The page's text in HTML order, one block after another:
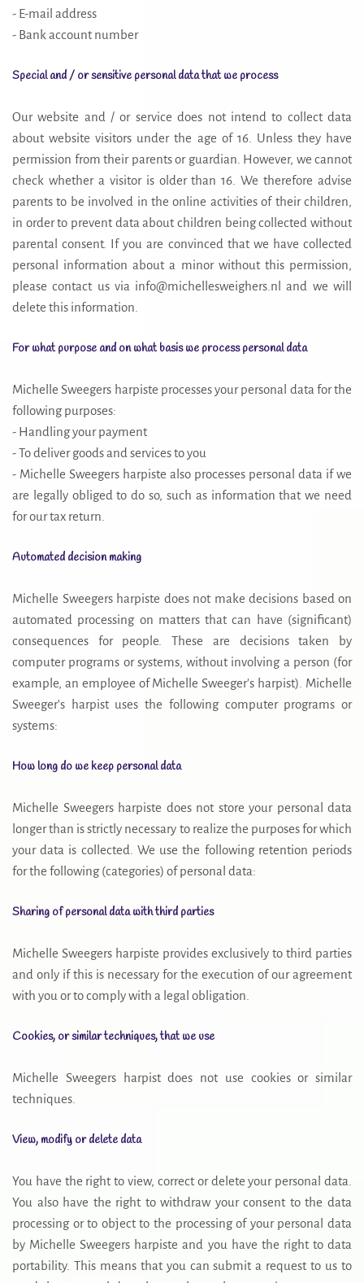
- E-mail address
- Bank account number
Special and / or sensitive personal data that we process
Our website and / or service does not intend to collect data
about website visitors under the age of 16. Unless they have
permission from their parents or guardian. However, we cannot
check whether a visitor is older than 16. We therefore advise
parents to be involved in the online activities of their children,
in order to prevent data about children being collected without
parental consent. If you are convinced that we have collected
personal information about a minor without this permission,
please contact us via info@michellesweighers.nl and we will
delete this information.
For what purpose and on what basis we process personal data
Michelle Sweegers harpiste processes your personal data for the
following purposes:
- Handling your payment
- To deliver goods and services to you
- Michelle Sweegers harpiste also processes personal data if we
are legally obliged to do so, such as information that we need
for our tax return.
Automated decision making
Michelle Sweegers harpiste does not make decisions based on
automated processing on matters that can have (significant)
consequences for people. These are decisions taken by
computer programs or systems, without involving a person (for
example, an employee of Michelle Sweeger's harpist). Michelle
Sweeger's harpist uses the following computer programs or
systems:
How long do we keep personal data
Michelle Sweegers harpiste does not store your personal data
longer than is strictly necessary to realize the purposes for which
your data is collected. We use the following retention periods
for the following (categories) of personal data:
Sharing of personal data with third parties
Michelle Sweegers harpiste provides exclusively to third parties
and only if this is necessary for the execution of our agreement
with you or to comply with a legal obligation.
Cookies, or similar techniques, that we use
Michelle Sweegers harpist does not use cookies or similar
techniques.
View, modify or delete data
You have the right to view, correct or delete your personal data.
You also have the right to withdraw your consent to the data
processing or to object to the processing of your personal data
by Michelle Sweegers harpiste and you have the right to data
portability. This means that you can submit a request to us to